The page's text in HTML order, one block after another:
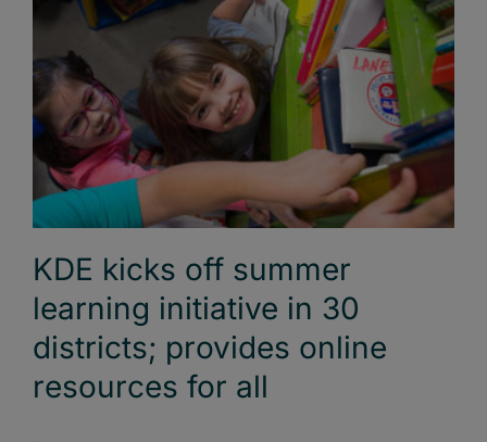
KDE kicks off summer
learning initiative in 30
districts; provides online
resources for all